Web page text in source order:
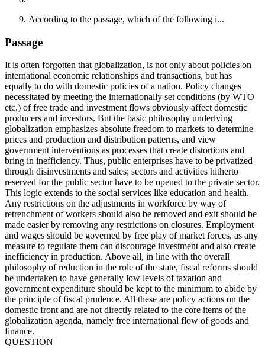
According to the passage, which of the following i...
Passage
It is often forgotten that globalization, is not only about policies on
international economic relationships and transactions, but has
equally to do with domestic policies of a nation. Policy changes
necessitated by meeting the internationally set conditions (by WTO
etc.) of free trade and investment flows obviously affect domestic
producers and investors. But the basic philosophy underlying
globalization emphasizes absolute freedom to markets to determine
prices and production and distribution patterns, and view
government interventions as processes that create distortions and
bring in inefficiency. Thus, public enterprises have to be privatized
through disinvestments and sales; sectors and activities hitherto
reserved for the public sector have to be opened to the private sector.
This logic extends to the social services like education and health.
Any restrictions on the adjustments in workforce by way of
retrenchment of workers should also be removed and exit should be
made easier by removing any restrictions on closures. Employment
and wages should be governed by free play of market forces, as any
measure to regulate them can discourage investment and also create
inefficiency in production. Above all, in line with the overall
philosophy of reduction in the role of the state, fiscal reforms should
be undertaken to have generally low levels of taxation and
government expenditure should be kept to the minimum to abide by
the principle of fiscal prudence. All these are policy actions on the
domestic front and are not directly related to the core items of the
globalization agenda, namely free international flow of goods and
finance.
QUESTION